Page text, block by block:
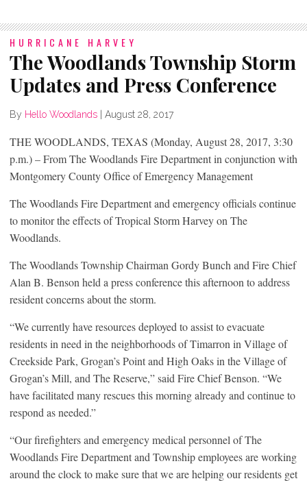
HURRICANE HARVEY
The Woodlands Township Storm
Updates and Press Conference
By Hello Woodlands August 28, 2017
THE WOODLANDS, TEXAS (Monday, August 28, 2017, 3:30
p.m.) – From The Woodlands Fire Department in conjunction with
Montgomery County Office of Emergency Management
The Woodlands Fire Department and emergency officials continue
to monitor the effects of Tropical Storm Harvey on The
Woodlands.
The Woodlands Township Chairman Gordy Bunch and Fire Chief
Alan B. Benson held a press conference this afternoon to address
resident concerns about the storm.
“We currently have resources deployed to assist to evacuate
residents in need in the neighborhoods of Timarron in Village of
Creekside Park, Grogan’s Point and High Oaks in the Village of
Grogan’s Mill, and The Reserve,” said Fire Chief Benson. “We
have facilitated many rescues this morning already and continue to
respond as needed.”
“Our firefighters and emergency medical personnel of The
Woodlands Fire Department and Township employees are working
around the clock to make sure that we are helping our residents get